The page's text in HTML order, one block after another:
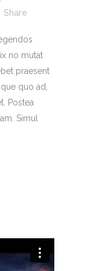
Share
no mutat
praesent
quo ad,
Postea
Simul